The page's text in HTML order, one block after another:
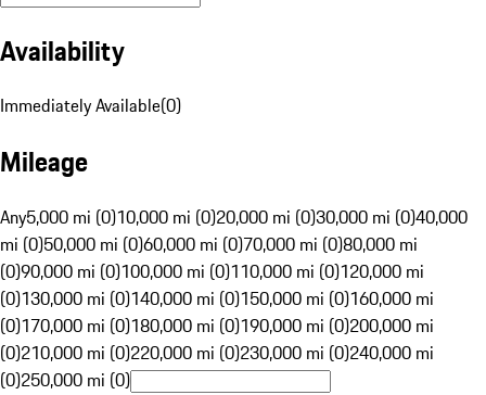
Availability
Immediately Available(0)
Mileage
Any5,000 mi (0)10,000 mi (0)20,000 mi (0)30,000 mi (0)40,000
mi (0)50,000 mi (0)60,000 mi (0)70,000 mi (0)80,000 mi
(0)90,000 mi (0)100,000 mi (0)110,000 mi (0)120,000 mi
(0)130,000 mi (0)140,000 mi (0)150,000 mi (0)160,000 mi
(0)170,000 mi (0)180,000 mi (0)190,000 mi (0)200,000 mi
(0)210,000 mi (0)220,000 mi (0)230,000 mi (0)240,000 mi
(0)250,000 mi (0)